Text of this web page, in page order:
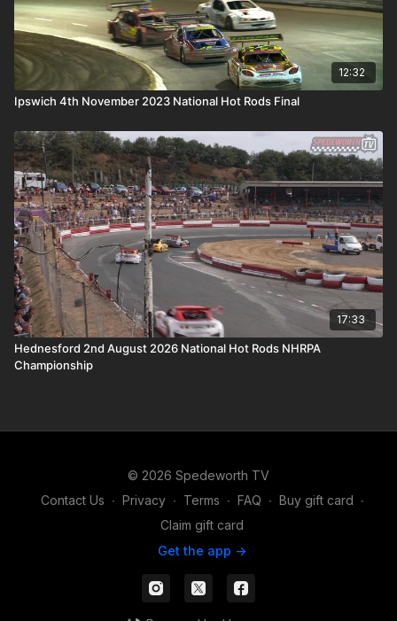
12:32
Ipswich 4th November 2023 National Hot Rods Final
17:33
Hednesford 2nd August 2026 National Hot Rods NHRPA
Championship
© 2026 Spedeworth TV
Contact Us ∙ Privacy ∙ Terms ∙ FAQ ∙ Buy gift card ∙
Claim gift card
Get the app ->